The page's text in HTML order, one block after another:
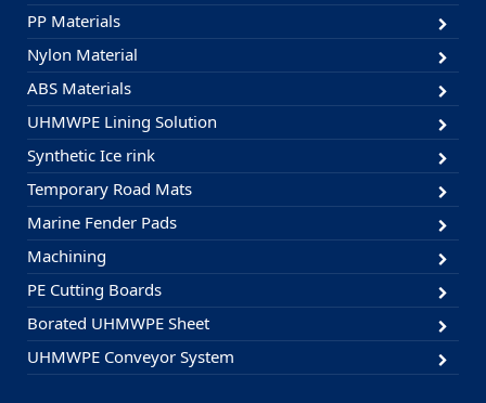
PP Materials
Nylon Material
ABS Materials
UHMWPE Lining Solution
Synthetic Ice rink
Temporary Road Mats
Marine Fender Pads
Machining
PE Cutting Boards
Borated UHMWPE Sheet
UHMWPE Conveyor System